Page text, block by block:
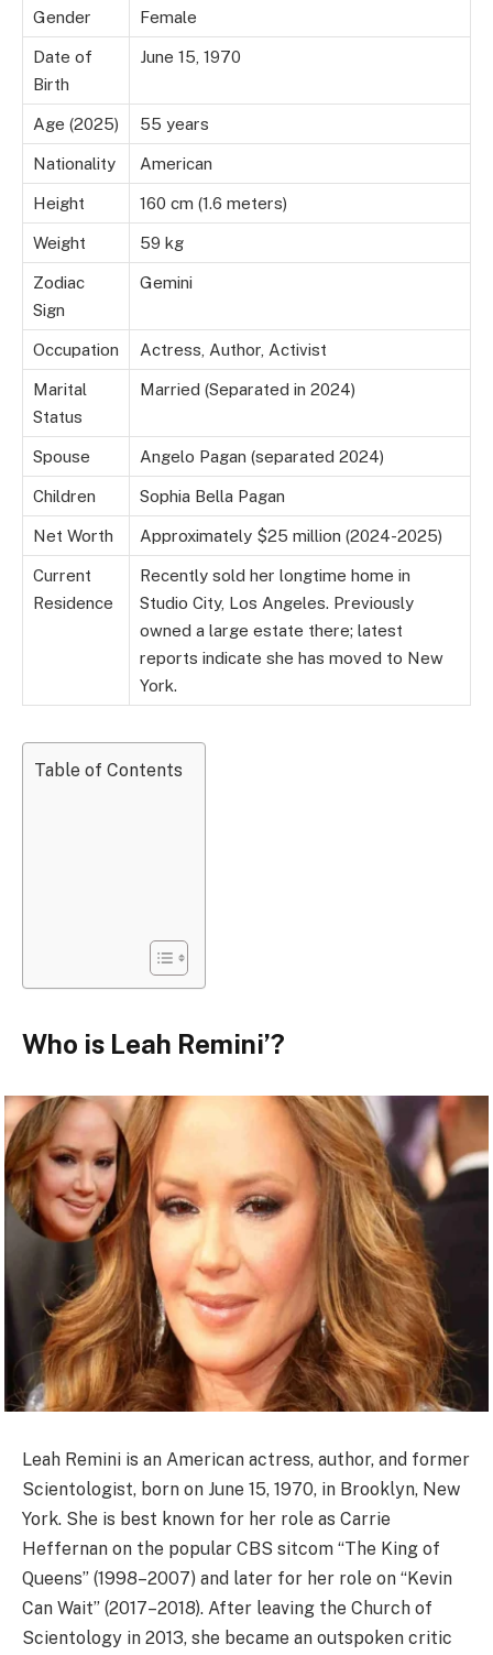
Gender Female
Date of
Birth
June 15, 1970
Age (2025) 55 years
Nationality American
Height 160 cm (1.6 meters)
Weight 59 kg
Zodiac
Sign
Gemini
Occupation Actress, Author, Activist
Marital
Status
Married (Separated in 2024)
Spouse Angelo Pagan (separated 2024)
Children Sophia Bella Pagan
Net Worth Approximately $25 million (2024-2025)
Current
Residence
Recently sold her longtime home in
Studio City, Los Angeles. Previously
owned a large estate there; latest
reports indicate she has moved to New
York.
Table of Contents
Who is Leah Remini’?
Leah Remini is an American actress, author, and former
Scientologist, born on June 15, 1970, in Brooklyn, New
York. She is best known for her role as Carrie
Heffernan on the popular CBS sitcom “The King of
Queens” (1998–2007) and later for her role on “Kevin
Can Wait” (2017–2018). After leaving the Church of
Scientology in 2013, she became an outspoken critic